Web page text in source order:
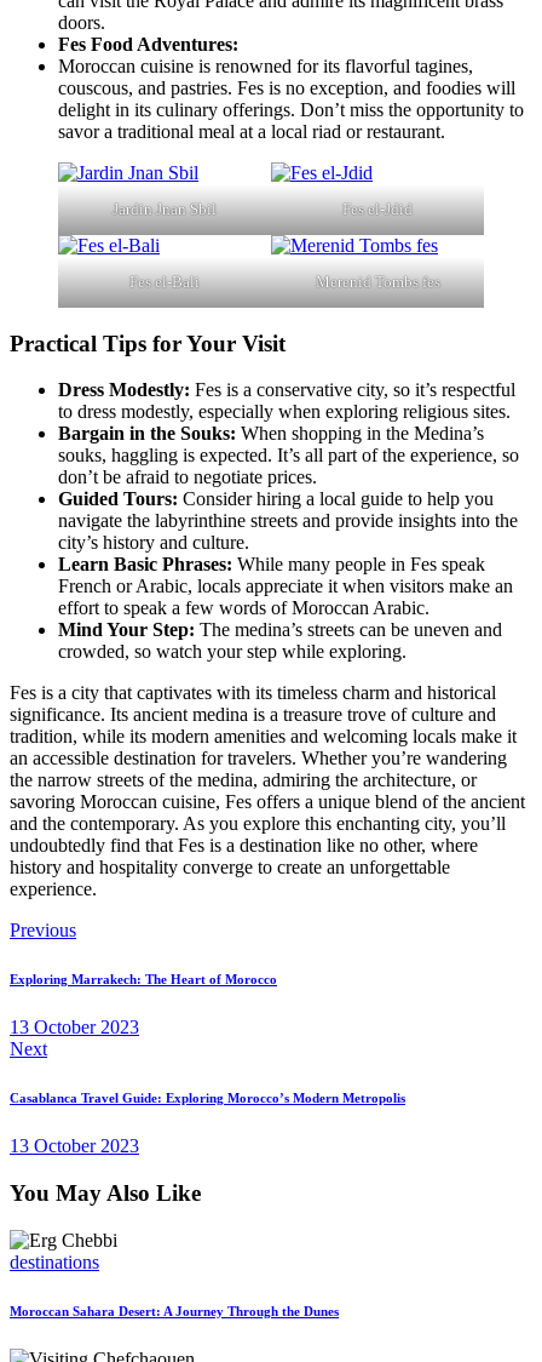
doors.
Fes Food Adventures:
Moroccan cuisine is renowned for its flavorful tagines,
couscous, and pastries. Fes is no exception, and foodies will
delight in its culinary offerings. Don’t miss the opportunity to
savor a traditional meal at a local riad or restaurant.
Jardin Jnan Sbil Fes el-Jdid
Fes el-Bali Merenid Tombs fes
Practical Tips for Your Visit
Dress Modestly: Fes is a conservative city, so it’s respectful
to dress modestly, especially when exploring religious sites.
Bargain in the Souks: When shopping in the Medina’s
souks, haggling is expected. It’s all part of the experience, so
don’t be afraid to negotiate prices.
Guided Tours: Consider hiring a local guide to help you
navigate the labyrinthine streets and provide insights into the
city’s history and culture.
Learn Basic Phrases: While many people in Fes speak
French or Arabic, locals appreciate it when visitors make an
effort to speak a few words of Moroccan Arabic.
Mind Your Step: The medina’s streets can be uneven and
crowded, so watch your step while exploring.
Fes is a city that captivates with its timeless charm and historical
significance. Its ancient medina is a treasure trove of culture and
tradition, while its modern amenities and welcoming locals make it
an accessible destination for travelers. Whether you’re wandering
the narrow streets of the medina, admiring the architecture, or
savoring Moroccan cuisine, Fes offers a unique blend of the ancient
and the contemporary. As you explore this enchanting city, you’ll
undoubtedly find that Fes is a destination like no other, where
history and hospitality converge to create an unforgettable
experience.
Post
navigation
Previous
Exploring Marrakech: The Heart of Morocco
13 October 2023
Next
Casablanca Travel Guide: Exploring Morocco’s Modern Metropolis
13 October 2023
You May Also Like
destinations
Moroccan Sahara Desert: A Journey Through the Dunes